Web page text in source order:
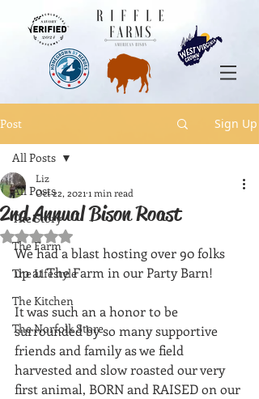
Post Sign Up
All Posts
The Story
The Farm
The Lifestyle
The Kitchen
The Norfolk Store
All Posts
2nd Annual Bison Roast
Liz
Oct 22, 2021 1 min read
Rated NaN out of 5 stars.
We had a blast hosting over 90 folks
up at The Farm in our Party Barn!
It was such an a honor to be
surrounded by so many supportive
friends and family as we field
harvested and slow roasted our very
first animal, BORN and RAISED on our